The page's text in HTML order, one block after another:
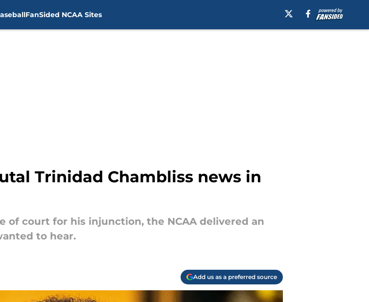
FanSided NCAA Sites
Trinidad Chambliss news in
of court for his injunction, the NCAA delivered an
to hear.
Add us as a preferred source